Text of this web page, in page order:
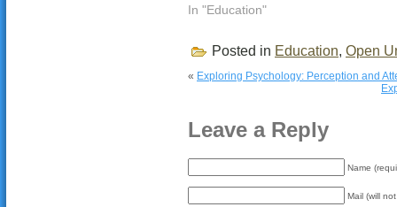
In "Education"
Posted in Education, Open
« Exploring Psychology: Perception and
Leave a Reply
Name
Mail (will